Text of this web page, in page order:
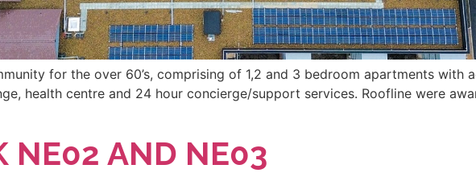
for the over 60’s, comprising of 1,2 and 3 bedroom apartments with
health centre and 24 hour concierge/support services. Roofline were
NE02 AND NE03